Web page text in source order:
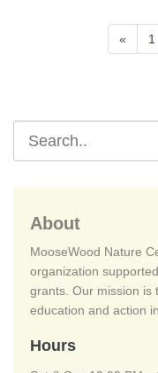
« 1
About
MooseWood Nature
organization
grants. Our mission is
education and action
Hours